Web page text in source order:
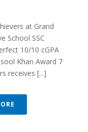
at Grand
School SSC
10/10 cGPA
Khan Award 7
receives [...]